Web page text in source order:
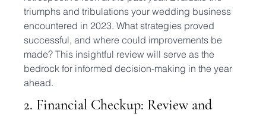
triumphs and tribulations your wedding business
encountered in 2023. What strategies proved
successful, and where could improvements be
made? This insightful review will serve as the
bedrock for informed decision-making in the year
ahead.
2. Financial Checkup: Review and